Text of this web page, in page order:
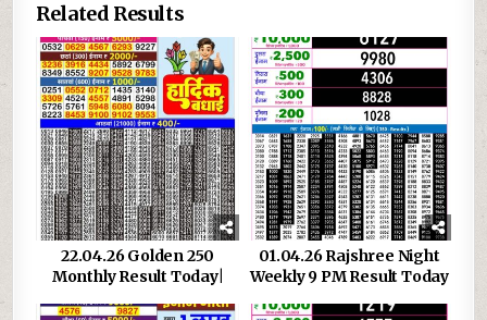
Related Results
22.04.26 Golden 250
Monthly Result Today|
01.04.26 Rajshree Night
Weekly 9 PM Result Today